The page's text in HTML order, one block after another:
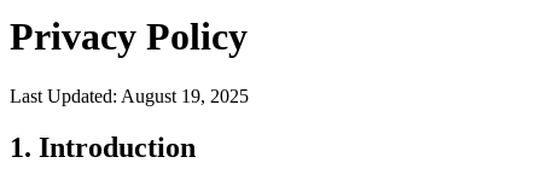
Privacy Policy
Last Updated: August 19, 2025
1. Introduction